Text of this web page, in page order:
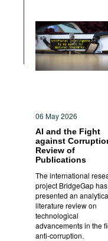
06 May 2026
AI and the Fight
against
Review of
Publications
The international
project BridgeGap has
presented an
literature review on
technological
advancements in the
anti-corruption.